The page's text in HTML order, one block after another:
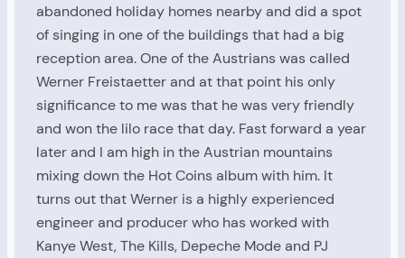
abandoned holiday homes nearby and did a spot
of singing in one of the buildings that had a big
reception area. One of the Austrians was called
Werner Freistaetter and at that point his only
significance to me was that he was very friendly
and won the lilo race that day. Fast forward a year
later and I am high in the Austrian mountains
mixing down the Hot Coins album with him. It
turns out that Werner is a highly experienced
engineer and producer who has worked with
Kanye West, The Kills, Depeche Mode and PJ